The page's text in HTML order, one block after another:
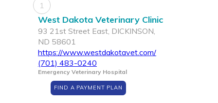
1
West Dakota Veterinary Clinic
93 21st Street East, DICKINSON,
ND 58601
https://www.westdakotavet.com/
(701) 483-0240
Emergency Veterinary Hospital
FIND A PAYMENT PLAN